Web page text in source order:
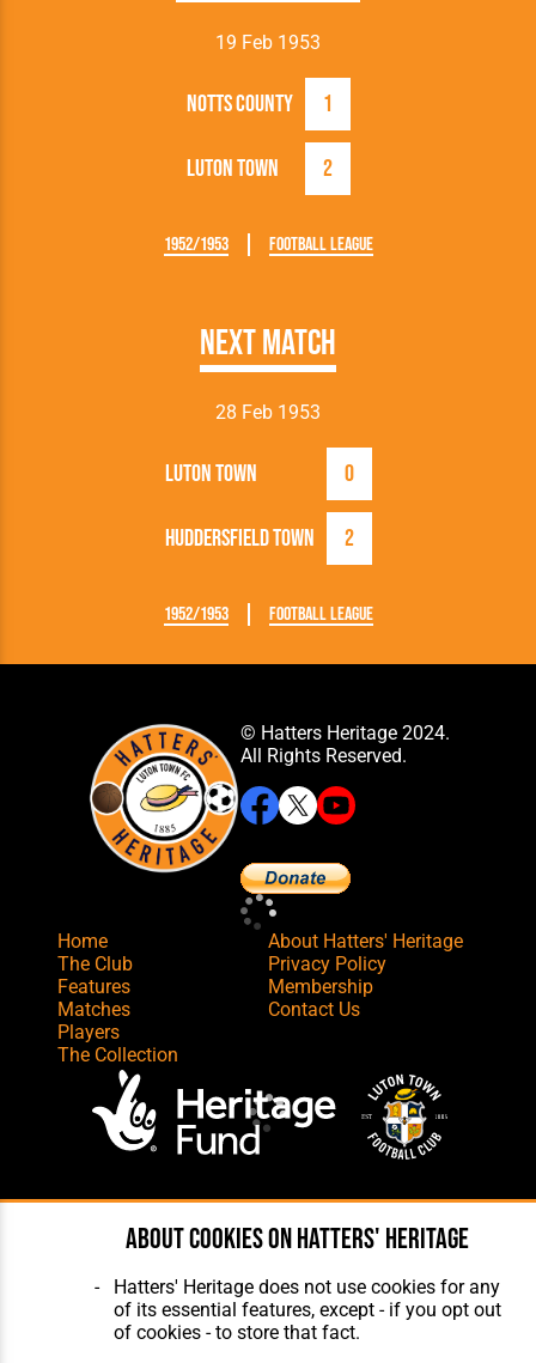
19 Feb 1953
Luton Town 2
Notts County 1
1952/1953 Football League
Next Match
28 Feb 1953
Luton Town 0
Huddersfield Town 2
1952/1953 Football League
© Hatters Heritage 2024.
All Rights Reserved.
Home
The Club
Features
Matches
Players
The Collection
About Hatters' Heritage
Privacy Policy
Membership
Contact Us
Website Design,Build,Hosting &
Maintenance by silvertoad.co.uk
About cookies on Hatters' Heritage
Hatters' Heritage does not use cookies for any
of its essential features, except - if you opt out
of cookies - to store that fact.